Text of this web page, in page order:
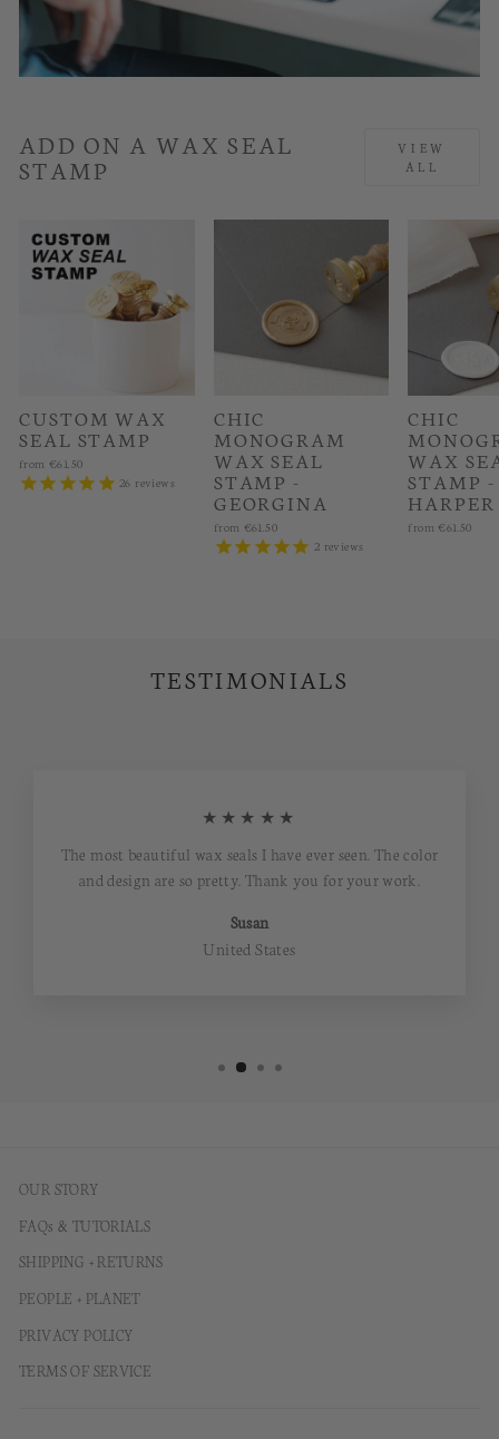
ADD ON A WAX SEAL
STAMP
VIEW
ALL
CUSTOM WAX
SEAL STAMP
from €61.50
26 reviews
CHIC
MONOGRAM
WAX SEAL
STAMP -
GEORGINA
from €61.50
2 reviews
CHIC
WAX
STAMP -
HARPER
from €61.50
TESTIMONIALS
★★★★★
The most beautiful wax seals I have ever seen. The color
and design are so pretty. Thank you for your work.
Susan
United States
OUR STORY
FAQs & TUTORIALS
SHIPPING + RETURNS
PEOPLE + PLANET
PRIVACY POLICY
TERMS OF SERVICE